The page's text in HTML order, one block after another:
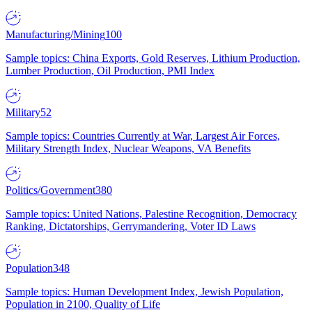
Manufacturing/Mining100
Sample topics: China Exports, Gold Reserves, Lithium Production,
Lumber Production, Oil Production, PMI Index
Military52
Sample topics: Countries Currently at War, Largest Air Forces,
Military Strength Index, Nuclear Weapons, VA Benefits
Politics/Government380
Sample topics: United Nations, Palestine Recognition, Democracy
Ranking, Dictatorships, Gerrymandering, Voter ID Laws
Population348
Sample topics: Human Development Index, Jewish Population,
Population in 2100, Quality of Life